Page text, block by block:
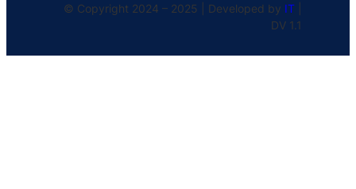
© Copyright 2024 – 2025 | Developed by IT
DV 1.1